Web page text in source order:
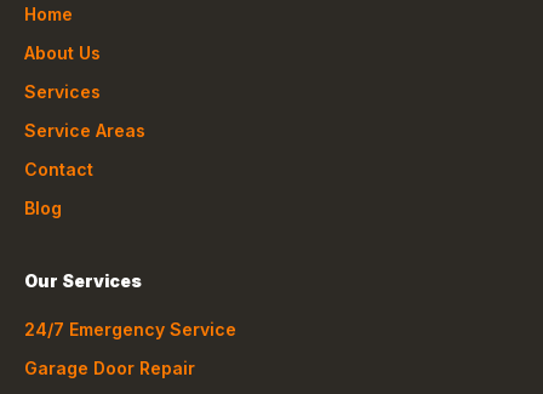
Home
About Us
Services
Service Areas
Contact
Blog
Our Services
24/7 Emergency Service
Garage Door Repair